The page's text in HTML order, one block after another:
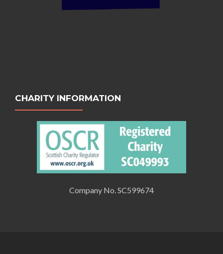
CHARITY INFORMATION
Company No. SC599674